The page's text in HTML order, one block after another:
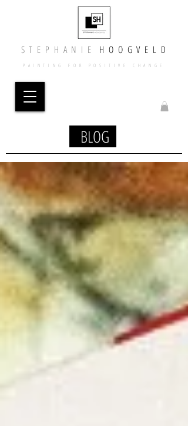
​​S T E P H A N I E H O O G V E L D
PAINTING FOR POSITIVE CHANGE
BLOG